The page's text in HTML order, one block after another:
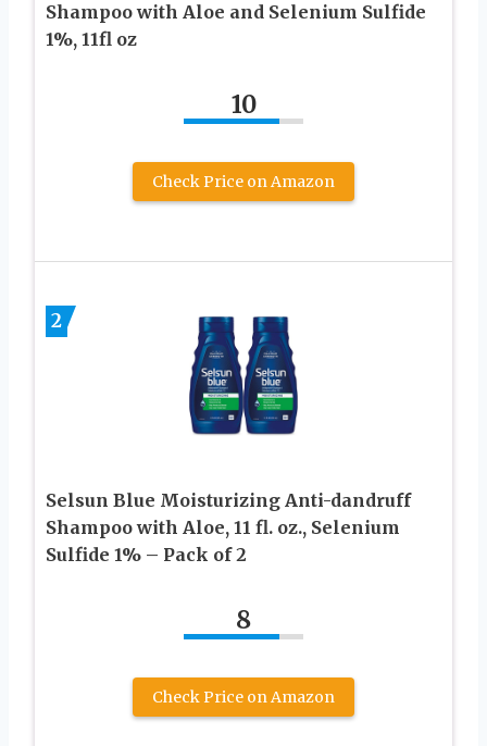
Shampoo with Aloe and Selenium Sulfide
1%, 11fl oz
10
Check Price on Amazon
2
Selsun Blue Moisturizing Anti-dandruff
Shampoo with Aloe, 11 fl. oz., Selenium
Sulfide 1% – Pack of 2
8
Check Price on Amazon